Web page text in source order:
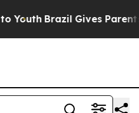
Brazil Gives Parents